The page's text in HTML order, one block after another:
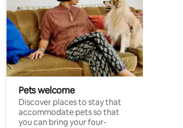
Pets welcome
Discover places to stay that
accommodate pets so that
you can bring your four-